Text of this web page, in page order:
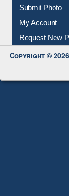
Download
Submit Photo
My Account
Request New
Copyright ©